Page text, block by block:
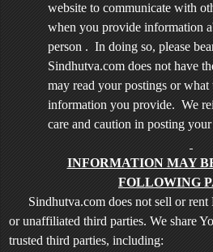
website to communicate with
when you provide information
person . In doing so, please
Sindhutva.com does not have
may read your postings or
information you provide. We
care and caution in posting
INFORMATION MAY
FOLLOWING
Sindhutva.com does not sell or rent
or unaffiliated third parties. We share
trusted third parties, including: